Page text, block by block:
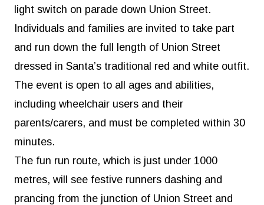
light switch on parade down Union Street.
Individuals and families are invited to take part
and run down the full length of Union Street
dressed in Santa’s traditional red and white outfit.
The event is open to all ages and abilities,
including wheelchair users and their
parents/carers, and must be completed within 30
minutes.
The fun run route, which is just under 1000
metres, will see festive runners dashing and
prancing from the junction of Union Street and